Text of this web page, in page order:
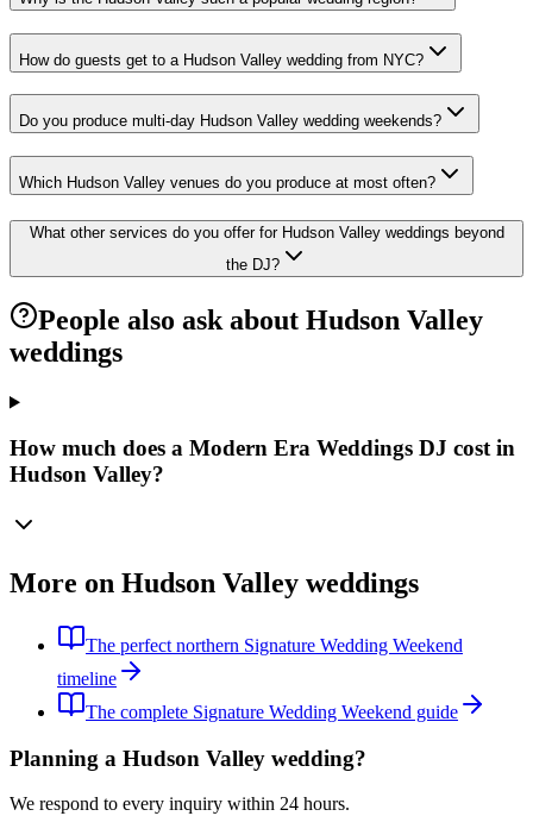
How do guests get to a Hudson Valley wedding from NYC?
Do you produce multi-day Hudson Valley wedding weekends?
Which Hudson Valley venues do you produce at most often?
What other services do you offer for Hudson Valley weddings beyond
the DJ?
People also ask about Hudson Valley
weddings
How much does a Modern Era Weddings DJ cost in
Hudson Valley?
More on Hudson Valley weddings
The perfect northern Signature Wedding Weekend
timeline
The complete Signature Wedding Weekend guide
Planning a Hudson Valley wedding?
We respond to every inquiry within 24 hours.